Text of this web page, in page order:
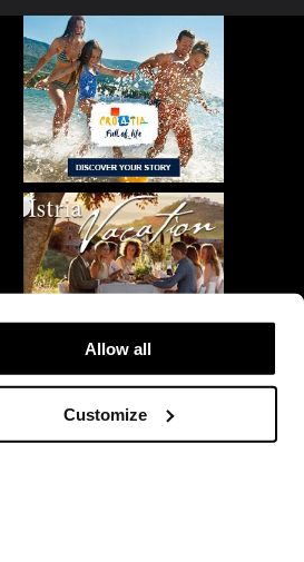
Allow all
Customize